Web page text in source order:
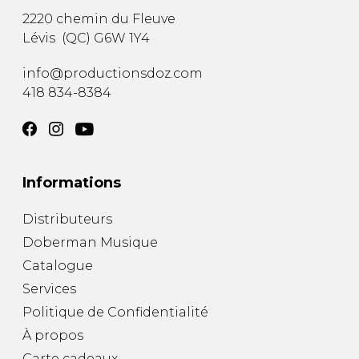
2220 chemin du Fleuve
Lévis (QC) G6W 1Y4
info@productionsdoz.com
418 834-8384
Informations
Distributeurs
Doberman Musique
Catalogue
Services
Politique de Confidentialité
À propos